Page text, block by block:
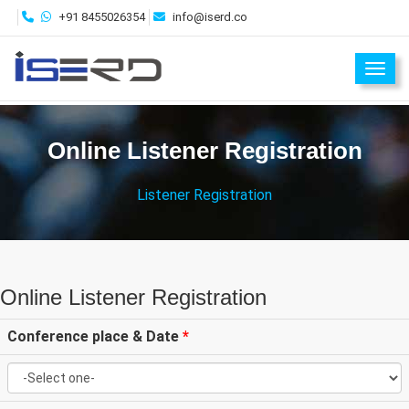
+91 8455026354 info@iserd.co
Online Listener Registration
Listener Registration
Online Listener Registration
Conference place & Date *